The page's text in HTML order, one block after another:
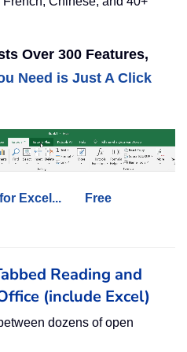
Over 300 Features,
Need is Just A Click
Excel...
Free
Reading and
(include Excel)
dozens of open